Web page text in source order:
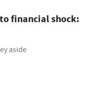
financial shock:
aside